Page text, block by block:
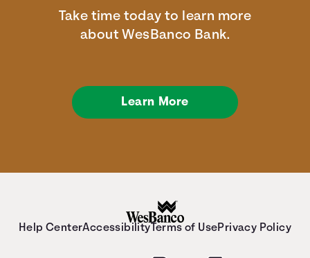
Take time today to learn more
about WesBanco Bank.
Learn More
Help CenterAccessibility Terms of UsePrivacy Policy